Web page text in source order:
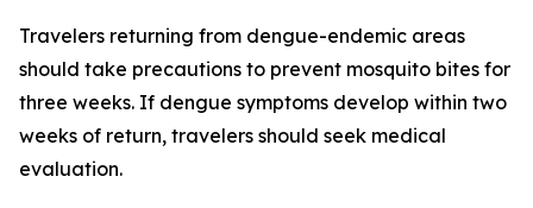
Travelers returning from dengue-endemic areas
should take precautions to prevent mosquito bites for
three weeks. If dengue symptoms develop within two
weeks of return, travelers should seek medical
evaluation.